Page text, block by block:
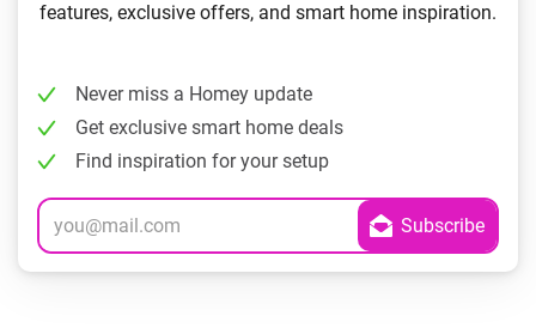
features, exclusive offers, and smart home inspiration.
Never miss a Homey update
Get exclusive smart home deals
Find inspiration for your setup